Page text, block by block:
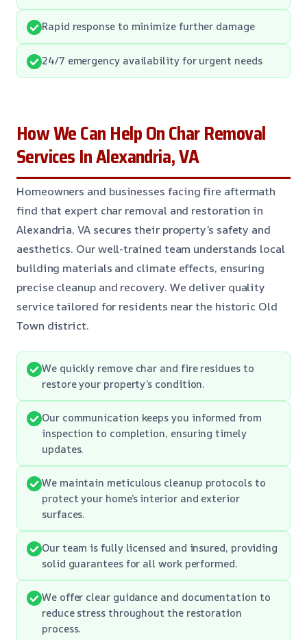
Rapid response to minimize further damage
24/7 emergency availability for urgent needs
How We Can Help On Char Removal
Services In Alexandria, VA
Homeowners and businesses facing fire aftermath
find that expert char removal and restoration in
Alexandria, VA secures their property’s safety and
aesthetics. Our well-trained team understands local
building materials and climate effects, ensuring
precise cleanup and recovery. We deliver quality
service tailored for residents near the historic Old
Town district.
We quickly remove char and fire residues to
restore your property’s condition.
Our communication keeps you informed from
inspection to completion, ensuring timely
updates.
We maintain meticulous cleanup protocols to
protect your home’s interior and exterior
surfaces.
Our team is fully licensed and insured, providing
solid guarantees for all work performed.
We offer clear guidance and documentation to
reduce stress throughout the restoration
process.